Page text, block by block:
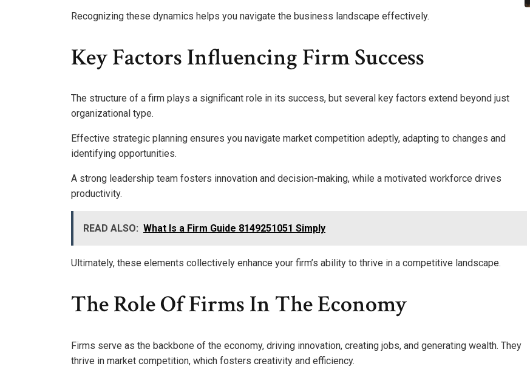
Recognizing these dynamics helps you navigate the business landscape effectively.
Key Factors Influencing Firm Success
The structure of a firm plays a significant role in its success, but several key factors extend beyond just
organizational type.
Effective strategic planning ensures you navigate market competition adeptly, adapting to changes and
identifying opportunities.
A strong leadership team fosters innovation and decision-making, while a motivated workforce drives
productivity.
READ ALSO: What Is a Firm Guide 8149251051 Simply
Ultimately, these elements collectively enhance your firm’s ability to thrive in a competitive landscape.
The Role Of Firms In The Economy
Firms serve as the backbone of the economy, driving innovation, creating jobs, and generating wealth. They
thrive in market competition, which fosters creativity and efficiency.